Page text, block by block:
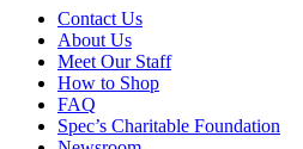
Contact Us
About Us
Meet Our Staff
How to Shop
FAQ
Spec’s Charitable Foundation